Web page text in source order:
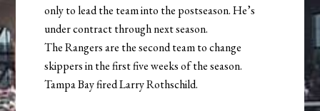
only to lead the team into the postseason. He’s
under contract through next season.
The Rangers are the second team to change
skippers in the first five weeks of the season.
Tampa Bay fired Larry Rothschild.